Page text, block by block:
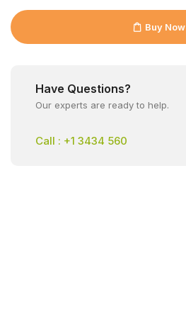
Buy Now
Have Questions?
Our experts are ready to help.
Call : +1 3434 560